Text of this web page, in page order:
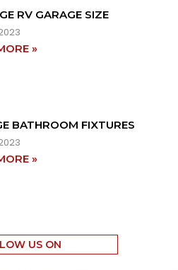
RV GARAGE SIZE
»
BATHROOM FIXTURES
»
US ON